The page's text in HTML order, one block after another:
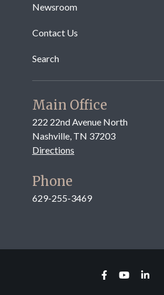
Newsroom
Contact Us
Search
Main Office
222 22nd Avenue North
Nashville, TN 37203
Directions
Phone
629-255-3469